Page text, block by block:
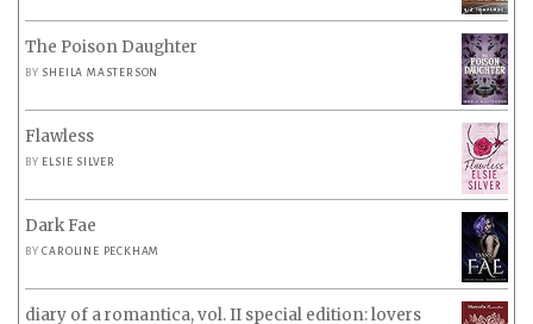
The Poison Daughter
BY SHEILA MASTERSON
Flawless
BY ELSIE SILVER
Dark Fae
BYCAROLINE PECKHAM
diary of a romantica, vol. II special edition: lovers